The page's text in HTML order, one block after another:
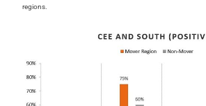
regions.